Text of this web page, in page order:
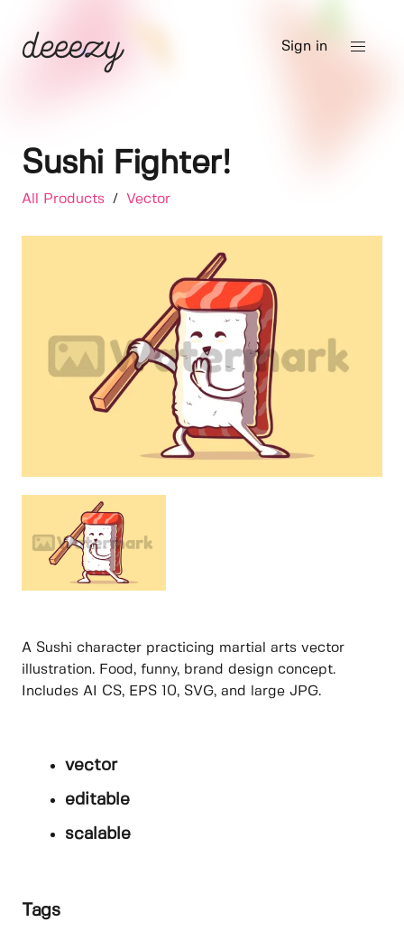
Sign in
Sushi Fighter!
All Products / Vector
A Sushi character practicing martial arts vector
illustration. Food, funny, brand design concept.
Includes AI CS, EPS 10, SVG, and large JPG.
vector
editable
scalable
Tags